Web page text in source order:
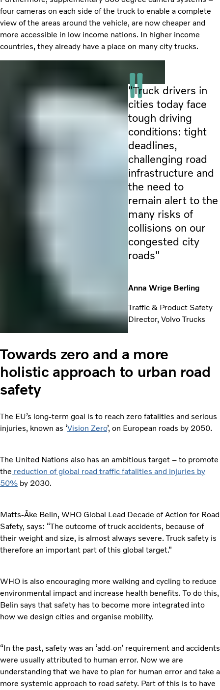
four cameras on each side of the truck to enable a complete
view of the areas around the vehicle, are now cheaper and
more accessible in low income nations. In higher income
countries, they already have a place on many city trucks.
"Truck drivers in
cities today face
tough driving
conditions: tight
deadlines,
challenging road
infrastructure and
the need to
remain alert to the
many risks of
collisions on our
congested city
roads"
Anna Wrige Berling
Traffic & Product Safety
Director, Volvo Trucks
Towards zero and a more
holistic approach to urban road
safety
The EU’s long-term goal is to reach zero fatalities and serious
injuries, known as ‘Vision Zero’, on European roads by 2050.
The United Nations also has an ambitious target – to promote
the reduction of global road traffic fatalities and injuries by
50% by 2030.
Matts-Åke Belin, WHO Global Lead Decade of Action for Road
Safety, says: “The outcome of truck accidents, because of
their weight and size, is almost always severe. Truck safety is
therefore an important part of this global target.”
WHO is also encouraging more walking and cycling to reduce
environmental impact and increase health benefits. To do this,
Belin says that safety has to become more integrated into
how we design cities and organise mobility.
“In the past, safety was an ‘add-on’ requirement and accidents
were usually attributed to human error. Now we are
understanding that we have to plan for human error and take a
more systemic approach to road safety. Part of this is to have